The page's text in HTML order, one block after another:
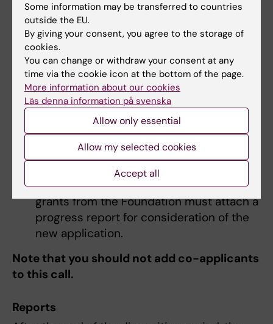
application forms, the following documents
are to be attached:
Invitation from the university or research
institution
Letter from principal supervisor
approving the stay (compulsory for all
applicants)
If you have passed half-time control, an
extract from Ladok should be enclosed to
Applicants who have previously awarded
grants from the Foundation must attach a
progress report for consideration of the
new application.
Note that you should not add co-applicants
to this call.
Reports
Some information may be transferred to countries
outside the EU.
By giving your consent, you agree to the storage of
cookies.
You can change or withdraw your consent at any
time via the cookie icon at the bottom of the page.
More information about our cookies
Läs denna information på svenska
Allow only essential
Allow my selected cookies
Accept all